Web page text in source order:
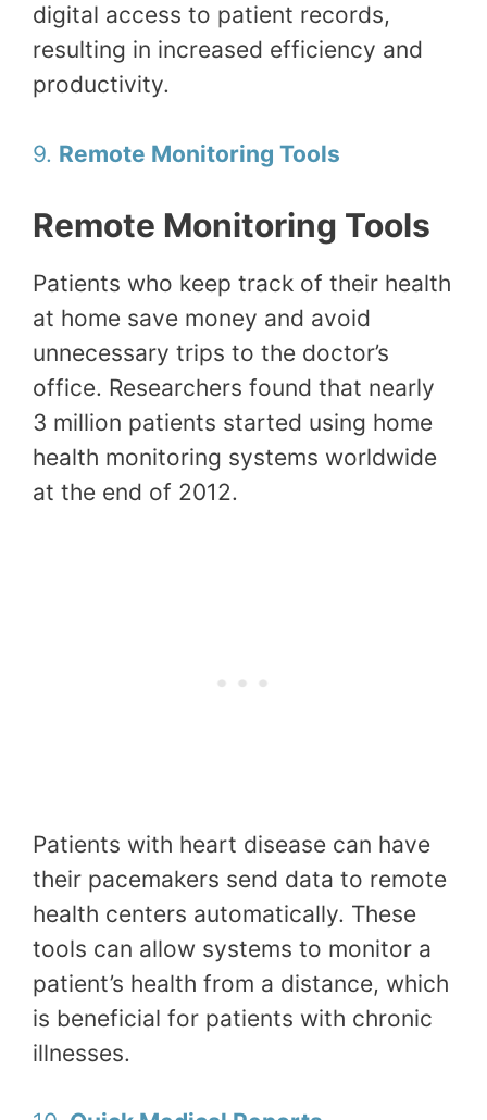
digital access to patient records,
resulting in increased efficiency and
productivity.
9. Remote Monitoring Tools
Remote Monitoring Tools
Patients who keep track of their health
at home save money and avoid
unnecessary trips to the doctor’s
office. Researchers found that nearly
3 million patients started using home
health monitoring systems worldwide
at the end of 2012.
Patients with heart disease can have
their pacemakers send data to remote
health centers automatically. These
tools can allow systems to monitor a
patient’s health from a distance, which
is beneficial for patients with chronic
illnesses.